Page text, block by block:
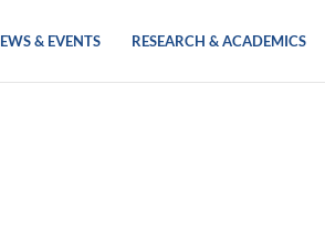
& EVENTS RESEARCH & ACADEMICS